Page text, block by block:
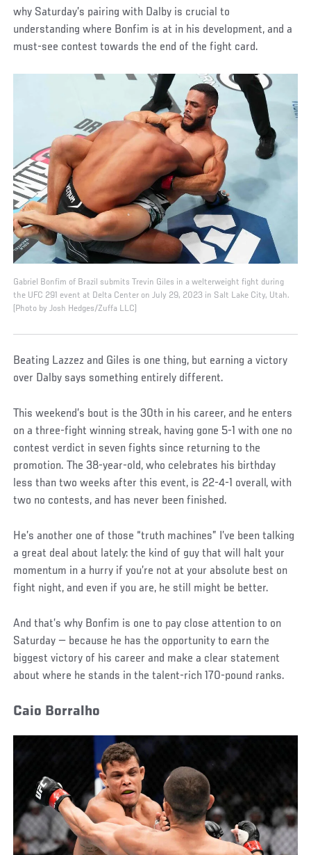
why Saturday’s pairing with Dalby is crucial to
understanding where Bonfim is at in his development, and a
must-see contest towards the end of the fight card.
Gabriel Bonfim of Brazil submits Trevin Giles in a welterweight fight during
the UFC 291 event at Delta Center on July 29, 2023 in Salt Lake City, Utah.
(Photo by Josh Hedges/Zuffa LLC)
Beating Lazzez and Giles is one thing, but earning a victory
over Dalby says something entirely different.
This weekend’s bout is the 30th in his career, and he enters
on a three-fight winning streak, having gone 5-1 with one no
contest verdict in seven fights since returning to the
promotion. The 38-year-old, who celebrates his birthday
less than two weeks after this event, is 22-4-1 overall, with
two no contests, and has never been finished.
He’s another one of those “truth machines” I’ve been talking
a great deal about lately: the kind of guy that will halt your
momentum in a hurry if you’re not at your absolute best on
fight night, and even if you are, he still might be better.
And that’s why Bonfim is one to pay close attention to on
Saturday — because he has the opportunity to earn the
biggest victory of his career and make a clear statement
about where he stands in the talent-rich 170-pound ranks.
Caio Borralho